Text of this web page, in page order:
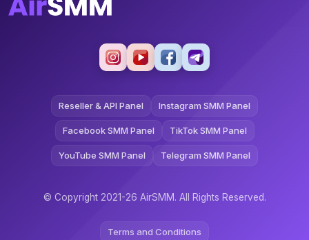
Reseller & API Panel Instagram SMM Panel
Facebook SMM Panel TikTok SMM Panel
YouTube SMM Panel Telegram SMM Panel
© Copyright 2021-26 AirSMM. All Rights Reserved.
Terms and Conditions